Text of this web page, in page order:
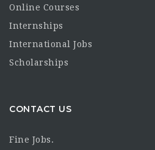
Online Courses
Internships
International Jobs
Scholarships
CONTACT US
Fine Jobs.